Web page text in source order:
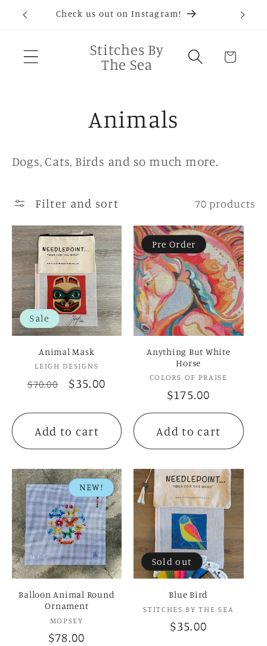
Skip toCheck us out on Instagram!
Stitches By
The Sea
Cart
C
o
l
e
c
t
i
o
n
:
Animals
Dogs, Cats, Birds and so much more.
Filter and sort 70 products
Sale
Animal Mask
Vendor:
LEIGH DESIGNS
Regular
$70.00
Sale
$35.00
Add to cart
Pre Order
Anything But White
Horse
Vendor:
COLORS OF PRAISE
Regular
price
$175.00
Add to cart
NEW!
Balloon Animal Round
Ornament
Vendor:
MOPSEY
Regular
$78.00
Sold out
Blue Bird
Vendor:
STITCHES BY THE SEA
Regular
$35.00